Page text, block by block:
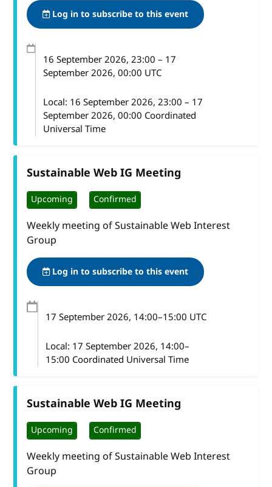
Log in to subscribe to this event
16 September 2026, 23:00 – 17
September 2026, 00:00 UTC
Local: 16 September 2026, 23:00 – 17
September 2026, 00:00 Coordinated
Universal Time
Sustainable Web IG Meeting
Upcoming Confirmed
Weekly meeting of Sustainable Web Interest
Group
Log in to subscribe to this event
17 September 2026, 14:00–15:00 UTC
Local: 17 September 2026, 14:00–
15:00 Coordinated Universal Time
Sustainable Web IG Meeting
Upcoming Confirmed
Weekly meeting of Sustainable Web Interest
Group